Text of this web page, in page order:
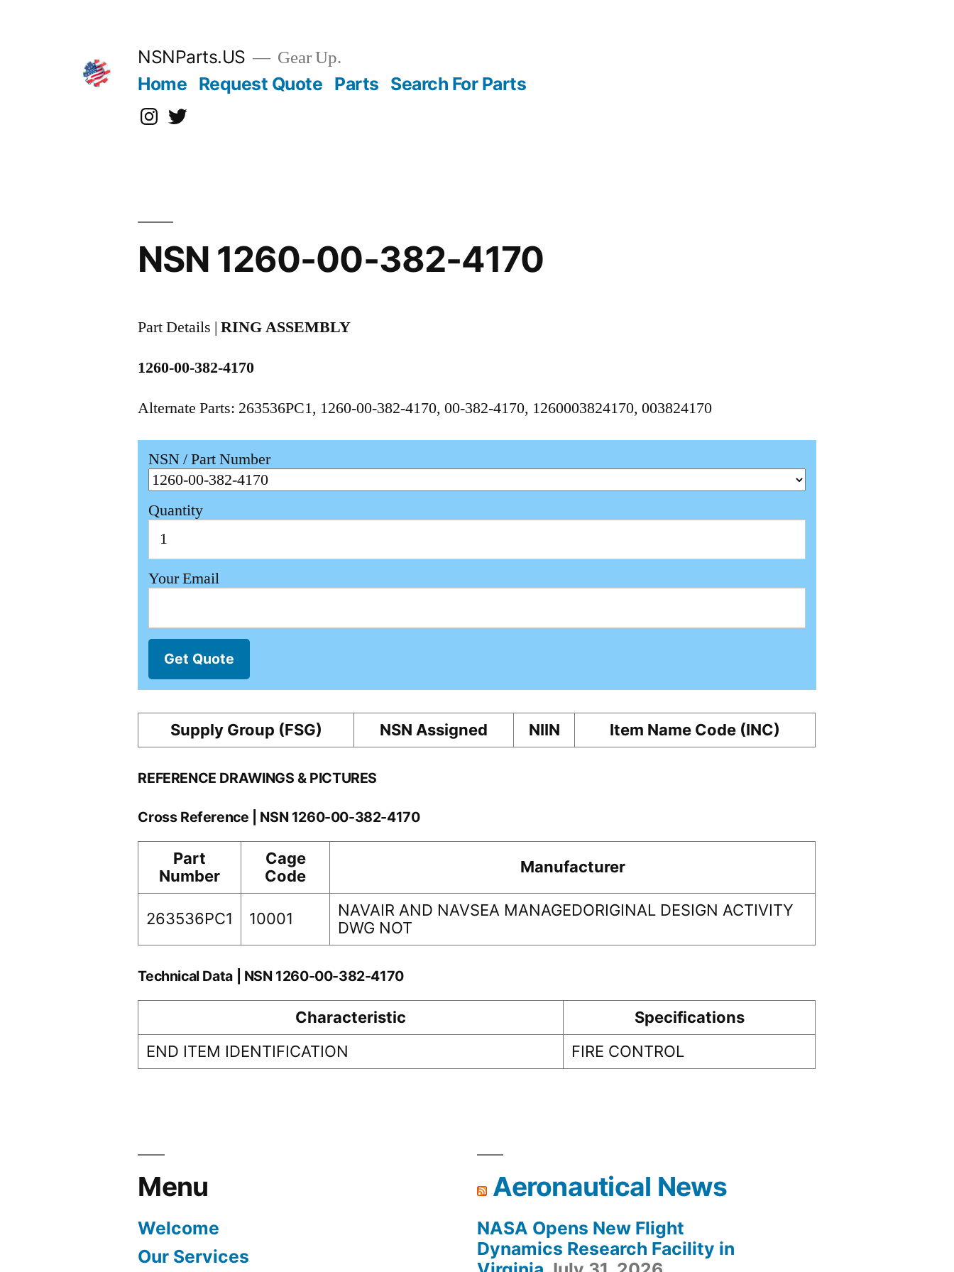
NSNParts.US Gear Up.
Home Request Quote Parts Search For Parts
Instagram
X
NSN 1260-00-382-4170
Part Details |RING ASSEMBLY
1260-00-382-4170
Alternate Parts: 263536PC1, 1260-00-382-4170, 00-382-4170, 1260003824170, 003824170
NSN / Part Number
Quantity
Your Email
Get Quote
Supply Group (FSG) NSN Assigned NIIN Item Name Code (INC)
REFERENCE DRAWINGS & PICTURES
Cross Reference | NSN 1260-00-382-4170
Part
Number
Cage
Code
Manufacturer
263536PC1 10001
NAVAIR AND NAVSEA MANAGEDORIGINAL DESIGN ACTIVITY
DWG NOT
Technical Data | NSN 1260-00-382-4170
Characteristic
Specifications
END ITEM IDENTIFICATION
FIRE CONTROL
Menu
Welcome
Our Services
Aeronautical News
NASA Opens New Flight
Dynamics Research Facility in